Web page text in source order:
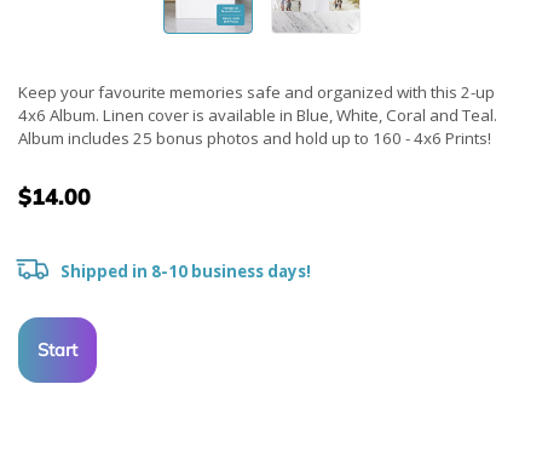
Keep your favourite memories safe and organized with this 2-up
4x6 Album. Linen cover is available in Blue, White, Coral and Teal.
Album includes 25 bonus photos and hold up to 160 - 4x6 Prints!
$14.00
Shipped in 8-10 business days!
Start